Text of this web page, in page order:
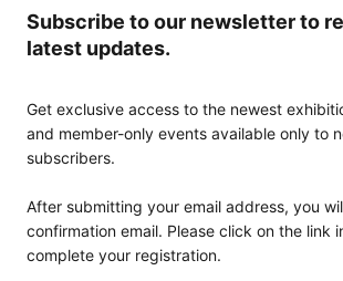
Subscribe to our newsletter to
latest updates.
Get exclusive access to the newest
and member-only events available only to
subscribers.
After submitting your email address, you
confirmation email. Please click on the link
complete your registration.